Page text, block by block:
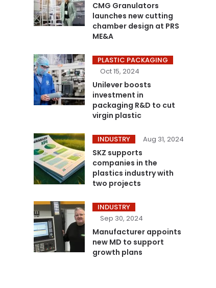
CMG Granulators
launches new cutting
chamber design at PRS
ME&A
PLASTIC PACKAGING
Oct 15, 2024
Unilever boosts
investment in
packaging R&D to cut
virgin plastic
INDUSTRY Aug 31, 2024
SKZ supports
companies in the
plastics industry with
two projects
INDUSTRY
Sep 30, 2024
Manufacturer appoints
new MD to support
growth plans